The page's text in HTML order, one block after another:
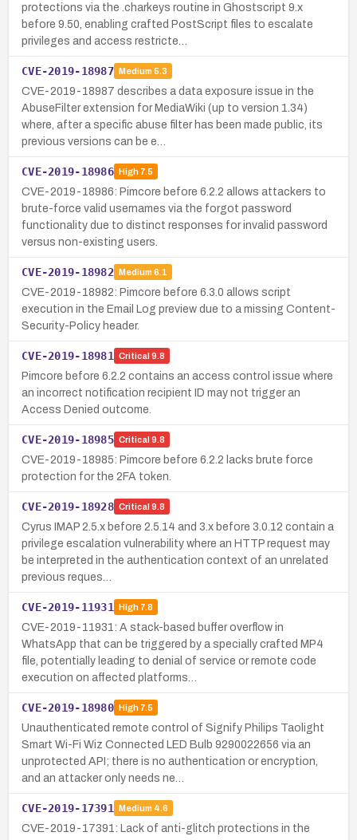
protections via the .charkeys routine in Ghostscript 9.x
before 9.50, enabling crafted PostScript files to escalate
privileges and access restricte…
CVE-2019-18987 Medium 5.3
CVE-2019-18987 describes a data exposure issue in the
AbuseFilter extension for MediaWiki (up to version 1.34)
where, after a specific abuse filter has been made public, its
previous versions can be e…
CVE-2019-18986 High7.5
CVE-2019-18986: Pimcore before 6.2.2 allows attackers to
brute-force valid usernames via the forgot password
functionality due to distinct responses for invalid password
versus non-existing users.
CVE-2019-18982 Medium 6.1
CVE-2019-18982: Pimcore before 6.3.0 allows script
execution in the Email Log preview due to a missing Content-
Security-Policy header.
CVE-2019-18981 Critical 9.8
Pimcore before 6.2.2 contains an access control issue where
an incorrect notification recipient ID may not trigger an
Access Denied outcome.
CVE-2019-18985 Critical 9.8
CVE-2019-18985: Pimcore before 6.2.2 lacks brute force
protection for the 2FA token.
CVE-2019-18928 Critical 9.8
Cyrus IMAP 2.5.x before 2.5.14 and 3.x before 3.0.12 contain a
privilege escalation vulnerability where an HTTP request may
be interpreted in the authentication context of an unrelated
previous reques…
CVE-2019-11931 High7.8
CVE-2019-11931: A stack-based buffer overflow in
WhatsApp that can be triggered by a specially crafted MP4
file, potentially leading to denial of service or remote code
execution on affected platforms…
CVE-2019-18980 High7.5
Unauthenticated remote control of Signify Philips Taolight
Smart Wi-Fi Wiz Connected LED Bulb 9290022656 via an
unprotected API; there is no authentication or encryption,
and an attacker only needs ne…
CVE-2019-17391 Medium 4.6
CVE-2019-17391: Lack of anti-glitch protections in the